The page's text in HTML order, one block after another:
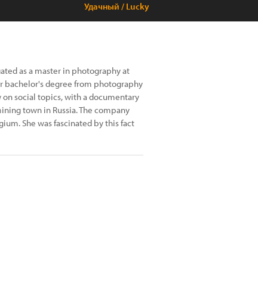
Удачный / Lucky
as a master in photography at
bachelor's degree from photography
on social topics, with a documentary
town in Russia. The company
She was fascinated by this fact